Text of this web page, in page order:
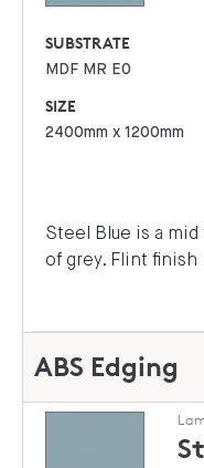
SUBSTRATE
MDF MR E0
SIZE
2400mm x 1200mm
Steel Blue is a
of grey. Flint finish
ABS Edging